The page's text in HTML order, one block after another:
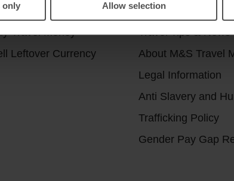
only Allow selection
& Collect
Travel Money
Leftover Currency
Help & Support
Travel Tips & News
About M&S Travel
Legal Information
Anti Slavery and
Trafficking Policy
Gender Pay Gap